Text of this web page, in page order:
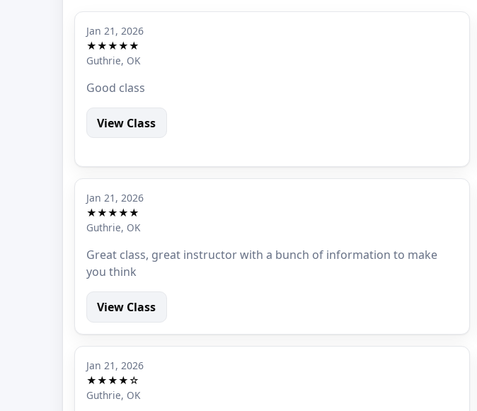
Jan 21, 2026
★★★★★
Guthrie, OK
Good class
View Class
Jan 21, 2026
★★★★★
Guthrie, OK
Great class, great instructor with a bunch of information to make
you think
View Class
Jan 21, 2026
★★★★☆
Guthrie, OK